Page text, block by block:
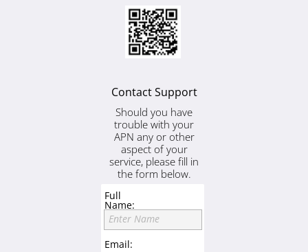
Contact Support
Should you have
trouble with your
APN any or other
aspect of your
service, please fill in
the form below.
Full
Name:
Enter Name
Email: